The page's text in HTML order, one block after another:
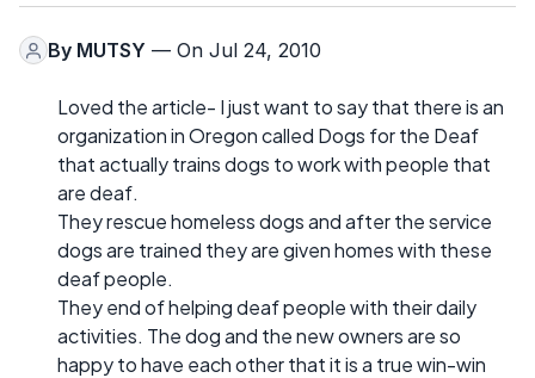
By MUTSY — On Jul 24, 2010
Loved the article- I just want to say that there is an
organization in Oregon called Dogs for the Deaf
that actually trains dogs to work with people that
are deaf.
They rescue homeless dogs and after the service
dogs are trained they are given homes with these
deaf people.
They end of helping deaf people with their daily
activities. The dog and the new owners are so
happy to have each other that it is a true win-win